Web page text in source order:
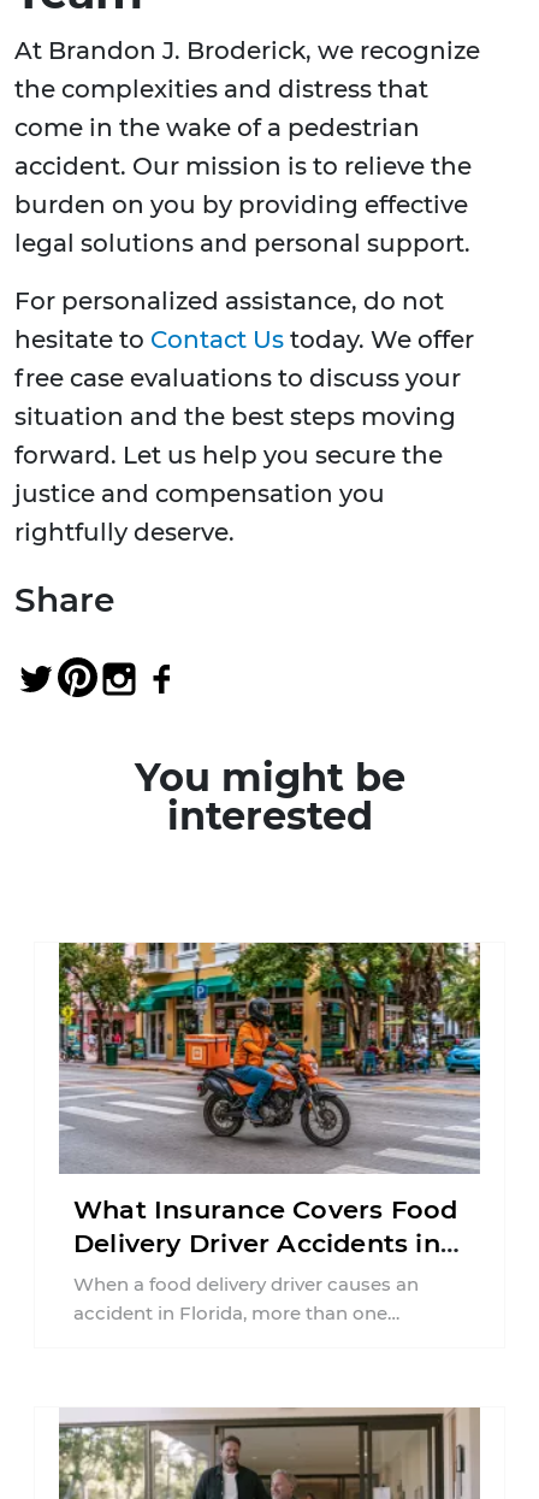
At Brandon J. Broderick, we recognize
the complexities and distress that
come in the wake of a pedestrian
accident. Our mission is to relieve the
burden on you by providing effective
legal solutions and personal support.
For personalized assistance, do not
hesitate to Contact Us today. We offer
free case evaluations to discuss your
situation and the best steps moving
forward. Let us help you secure the
justice and compensation you
rightfully deserve.
Share
You might be
interested
What Insurance Covers Food
Delivery Driver Accidents in
Florida?
When a food delivery driver causes an
accident in Florida, more than one